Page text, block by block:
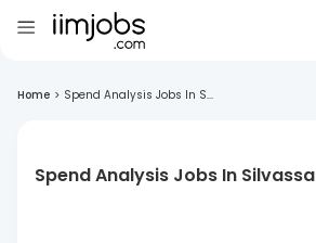
Home > Spend Analysis Jobs In S...
Spend Analysis Jobs In Silvassa